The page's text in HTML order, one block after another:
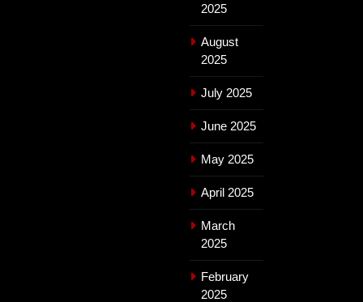
2025
August
2025
July 2025
June 2025
May 2025
April 2025
March
2025
February
2025